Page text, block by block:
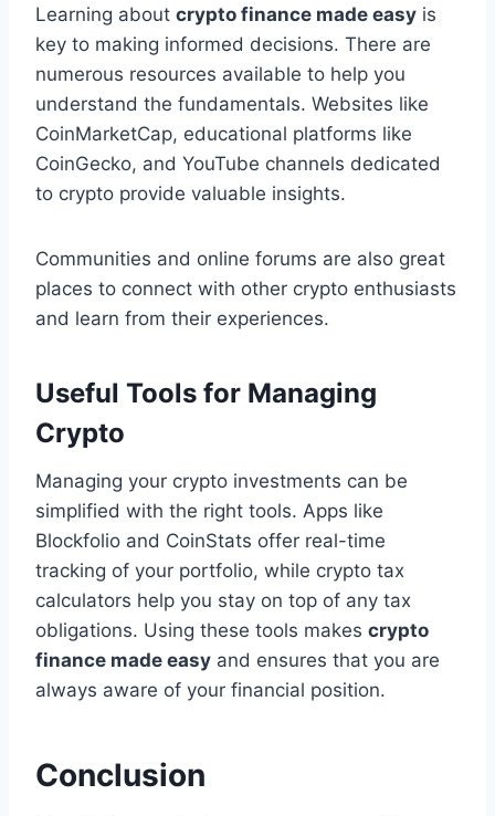
Learning about crypto finance made easy is
key to making informed decisions. There are
numerous resources available to help you
understand the fundamentals. Websites like
CoinMarketCap, educational platforms like
CoinGecko, and YouTube channels dedicated
to crypto provide valuable insights.
Communities and online forums are also great
places to connect with other crypto enthusiasts
and learn from their experiences.
Useful Tools for Managing
Crypto
Managing your crypto investments can be
simplified with the right tools. Apps like
Blockfolio and CoinStats offer real-time
tracking of your portfolio, while crypto tax
calculators help you stay on top of any tax
obligations. Using these tools makes crypto
finance made easy and ensures that you are
always aware of your financial position.
Conclusion